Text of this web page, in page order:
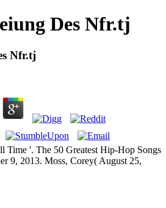
Des Nfr.tj
Nfr.tj
Time '. The 50 Greatest Hip-Hop Songs
9, 2013. Moss, Corey( August 25,